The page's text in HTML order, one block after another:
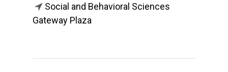
Social and Behavioral Sciences
Gateway Plaza